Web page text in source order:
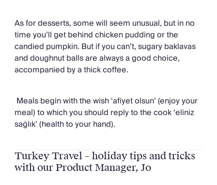
As for desserts, some will seem unusual, but in no
time you’ll get behind chicken pudding or the
candied pumpkin. But if you can’t, sugary baklavas
and doughnut balls are always a good choice,
accompanied by a thick coffee.
Meals begin with the wish ‘afiyet olsun’ (enjoy your
meal) to which you should reply to the cook ‘eliniz
saġlık’ (health to your hand).
Turkey Travel – holiday tips and tricks
with our Product Manager, Jo